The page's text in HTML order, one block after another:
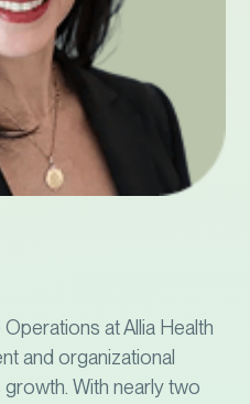
at Allia Health
and organizational
With nearly two